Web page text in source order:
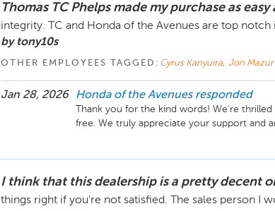
Thomas TC Phelps made my purchase as easy
integrity. TC and Honda of the Avenues are top notch
by tony10s
OTHER EMPLOYEES TAGGED: Cyrus Kanyuira, Jon Mazur
Jan 28, 2026 Honda of the Avenues responded
Thank you for the kind words! We’re
free. We truly appreciate your support and
I think that this dealership is a pretty decent
things right if you're not satisfied. The sales person I